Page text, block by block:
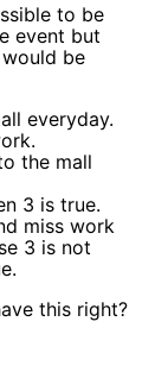
to be
event but
be
everyday.
the mall
3 is true.
miss work
3 is not
this right?